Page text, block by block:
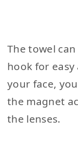
The towel
hook for easy
your face,
the magnet
the lenses.